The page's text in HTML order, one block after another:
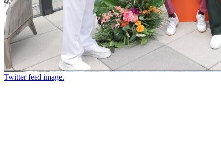
Twitter feed image.